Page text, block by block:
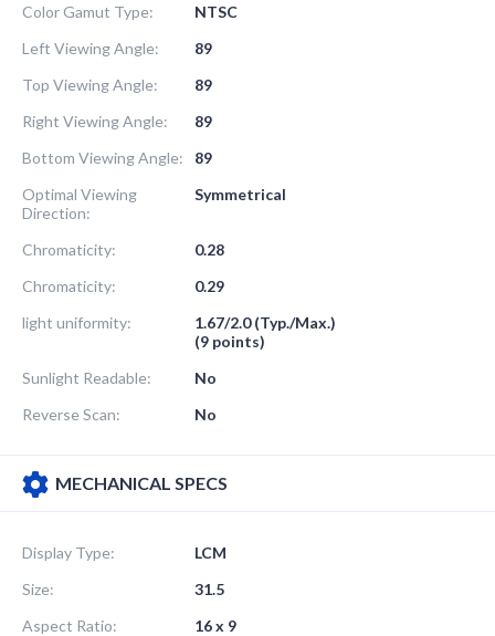
Color Gamut Type:
NTSC
Left Viewing Angle:
89
Top Viewing Angle:
89
Right Viewing Angle:
89
Bottom Viewing Angle:
89
Optimal Viewing
Direction:
Symmetrical
Chromaticity:
0.28
Chromaticity:
0.29
light uniformity:
1.67/2.0 (Typ./Max.)
(9 points)
Sunlight Readable:
No
Reverse Scan:
No
MECHANICAL SPECS
Display Type:
LCM
Size:
31.5
Aspect Ratio:
16 x 9